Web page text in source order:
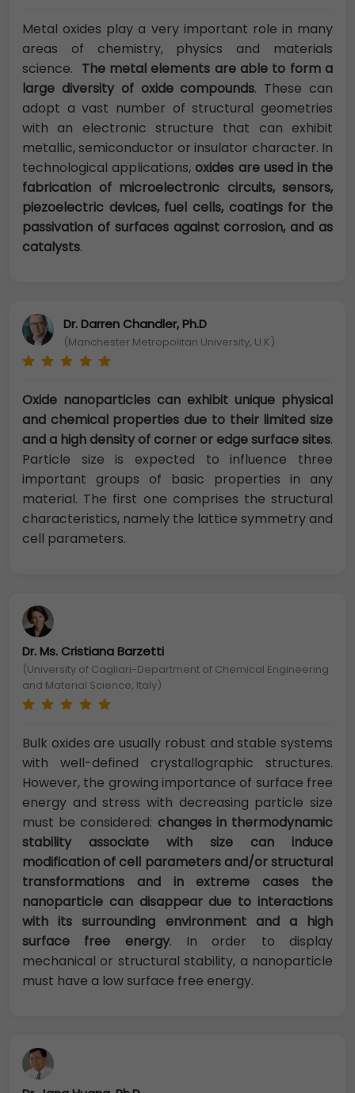
Metal oxides play a very important role in many
areas of chemistry, physics and materials
science. The metal elements are able to form a
large diversity of oxide compounds. These can
adopt a vast number of structural geometries
with an electronic structure that can exhibit
metallic, semiconductor or insulator character. In
technological applications, oxides are used in the
fabrication of microelectronic circuits, sensors,
piezoelectric devices, fuel cells, coatings for the
passivation of surfaces against corrosion, and as
catalysts.
Dr. Darren Chandler, Ph.D
(Manchester Metropolitan University, U.K)
Oxide nanoparticles can exhibit unique physical
and chemical properties due to their limited size
and a high density of corner or edge surface sites.
Particle size is expected to influence three
important groups of basic properties in any
material. The first one comprises the structural
characteristics, namely the lattice symmetry and
cell parameters.
Dr. Ms. Cristiana Barzetti
(University of Cagliari-Department of Chemical Engineering
and Material Science, Italy)
Bulk oxides are usually robust and stable systems
with well-defined crystallographic structures.
However, the growing importance of surface free
energy and stress with decreasing particle size
must be considered: changes in thermodynamic
stability associate with size can induce
modification of cell parameters and/or structural
transformations and in extreme cases the
nanoparticle can disappear due to interactions
with its surrounding environment and a high
surface free energy. In order to display
mechanical or structural stability, a nanoparticle
must have a low surface free energy.